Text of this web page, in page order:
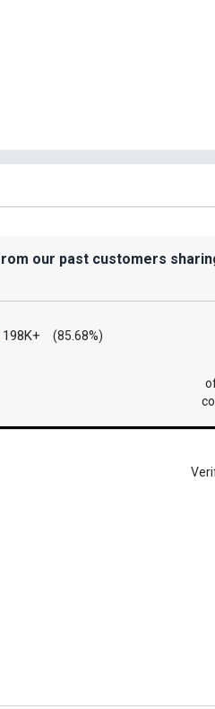
our past customers
198K+ (85.68%)